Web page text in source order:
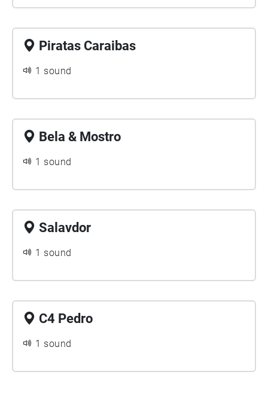
Piratas Caraibas
1 sound
Bela & Mostro
1 sound
Salavdor
1 sound
C4 Pedro
1 sound